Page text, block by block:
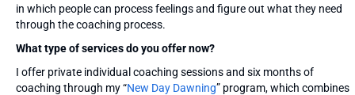
in which people can process feelings and figure out what they need
through the coaching process.
What type of services do you offer now?
I offer private individual coaching sessions and six months of
coaching through my “New Day Dawning” program, which combines